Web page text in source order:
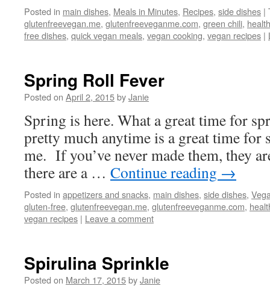
Posted in main dishes, Meals in Minutes, Recipes, side dishes |
glutenfreevegan.me, glutenfreeveganme.com, green chili,
free dishes, quick vegan meals, vegan cooking, vegan recipes |
Spring Roll Fever
Posted on April 2, 2015byJanie
Spring is here. What a great time for
pretty much anytime is a great time
me. If you’ve never made them, they
there are a … Continue reading →
Posted in appetizers and snacks, main dishes, side dishes,
gluten-free, glutenfreevegan.me, glutenfreeveganme.com,
vegan recipes | Leave a comment
Spirulina Sprinkle
Posted on March 17, 2015byJanie